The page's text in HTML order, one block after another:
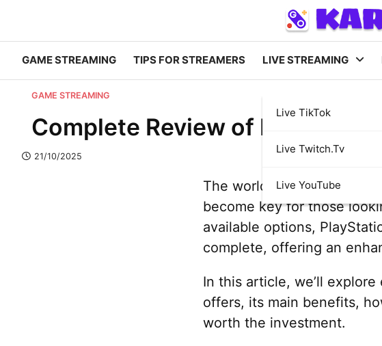
GAME STREAMING TIPS FOR STREAMERS LIVE STREAMING
Live TikTok
Live Twitch.tv
Live YouTube
GAME STREAMING
Complete Review of
21/10/2025
The world of gaming is
become key for those
available options,
complete, offering an
In this article, we’ll
offers, its main benefits,
worth the investment.